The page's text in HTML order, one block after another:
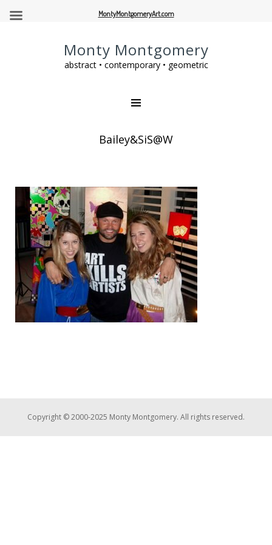
Monty Montgomery
abstract • contemporary • geometric
Bailey&SiS@W
Copyright © 2000-2025 Monty Montgomery. All rights reserved.
MontyMontgomeryArt.com